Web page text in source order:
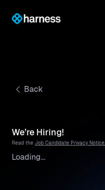
Back
We’re Hiring!
Read the Job Candidate Privacy Notice.
Loading...